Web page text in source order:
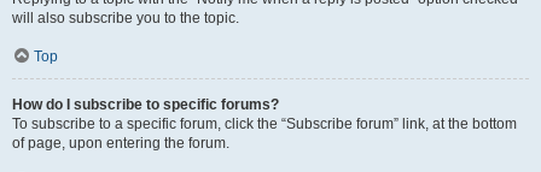
will also subscribe you to the topic.
Top
How do I subscribe to specific forums?
To subscribe to a specific forum, click the “Subscribe forum” link, at the bottom
of page, upon entering the forum.